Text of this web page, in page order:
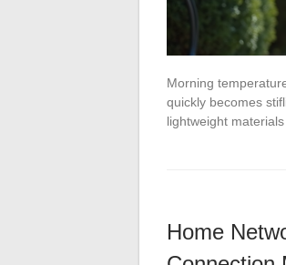
Morning
quickly becomes
lightweight
Home